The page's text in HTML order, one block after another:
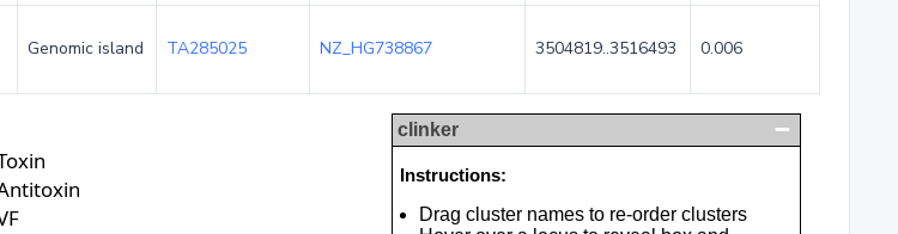
Genomic island TA285025 NZ_HG738867 3504819..3516493 0.006